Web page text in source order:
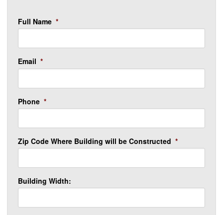
Full Name *
Email *
Phone *
Zip Code Where Building will be Constructed *
Building Width: